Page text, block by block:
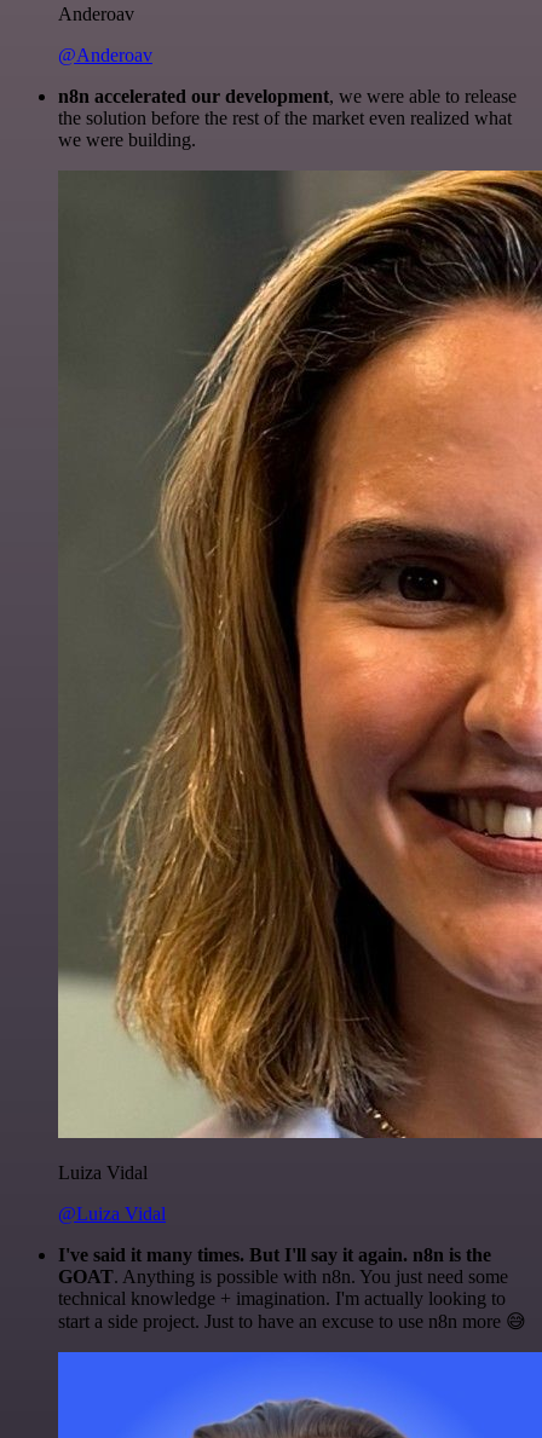
Anderoav
@Anderoav
n8n accelerated our development, we were able to release
the solution before the rest of the market even realized what
we were building.
Luiza Vidal
@Luiza Vidal
I've said it many times. But I'll say it again. n8n is the
GOAT. Anything is possible with n8n. You just need some
technical knowledge + imagination. I'm actually looking to
start a side project. Just to have an excuse to use n8n more 😅